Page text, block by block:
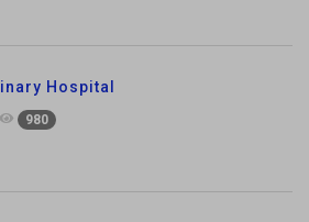
Hospital
980